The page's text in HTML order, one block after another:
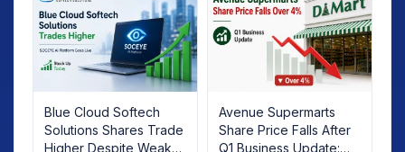
Blue Cloud Softech
Solutions Shares Trade
Higher Despite Weak
Avenue Supermarts
Share Price Falls After
Q1 Business Update: